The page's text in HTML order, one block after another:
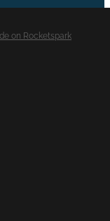
on Rocketspark